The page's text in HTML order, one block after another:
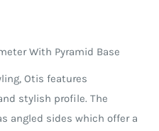
With Pyramid Base
Otis features
stylish profile. The
angled sides which offer a